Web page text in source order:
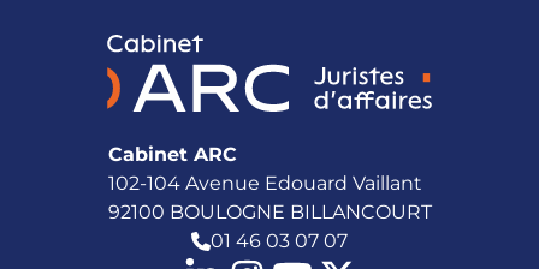
Cabinet ARC
102-104 Avenue Edouard Vaillant
92100 BOULOGNE BILLANCOURT
01 46 03 07 07